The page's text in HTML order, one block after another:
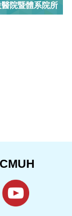
院暨體系院所